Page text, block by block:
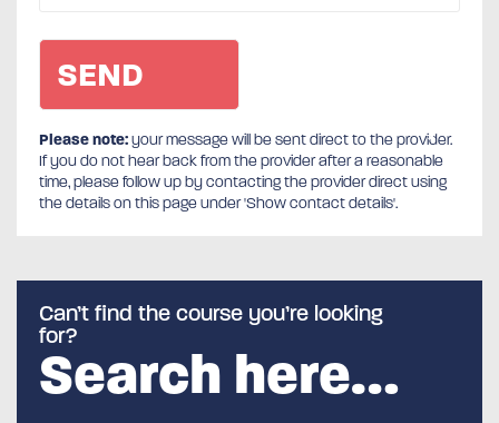
Please note:your message will be sent direct to the provider.
If you do not hear back from the provider after a reasonable
time, please follow up by contacting the provider direct using
the details on this page under 'Show contact details'.
Can’t find the course you’re looking
for?
Search here…